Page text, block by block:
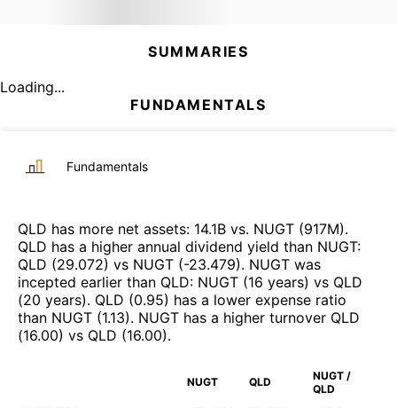
SUMMARIES
Loading...
FUNDAMENTALS
Fundamentals
QLD has more net assets: 14.1B vs. NUGT (917M).
QLD has a higher annual dividend yield than NUGT:
QLD (29.072) vs NUGT (-23.479). NUGT was
incepted earlier than QLD: NUGT (16 years) vs QLD
(20 years). QLD (0.95) has a lower expense ratio
than NUGT (1.13). NUGT has a higher turnover QLD
(16.00) vs QLD (16.00).
NUGT QLD
NUGT /
QLD